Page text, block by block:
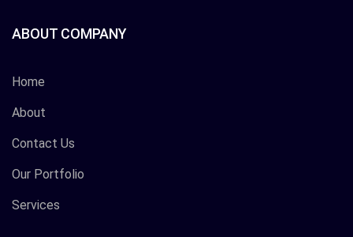
ABOUT COMPANY
Home
About
Contact Us
Our Portfolio
Services